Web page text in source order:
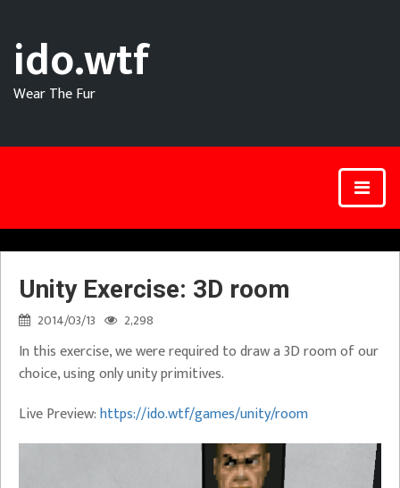
ido.wtf
Wear The Fur
Unity Exercise: 3D room
2014/03/13 2,298
In this exercise, we were required to draw a 3D room of our
choice, using only unity primitives.
Live Preview:https://ido.wtf/games/unity/room